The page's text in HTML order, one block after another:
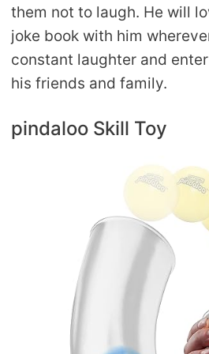
them not to laugh. He will
joke book with him
constant laughter and
his friends and family.
pindaloo Skill Toy